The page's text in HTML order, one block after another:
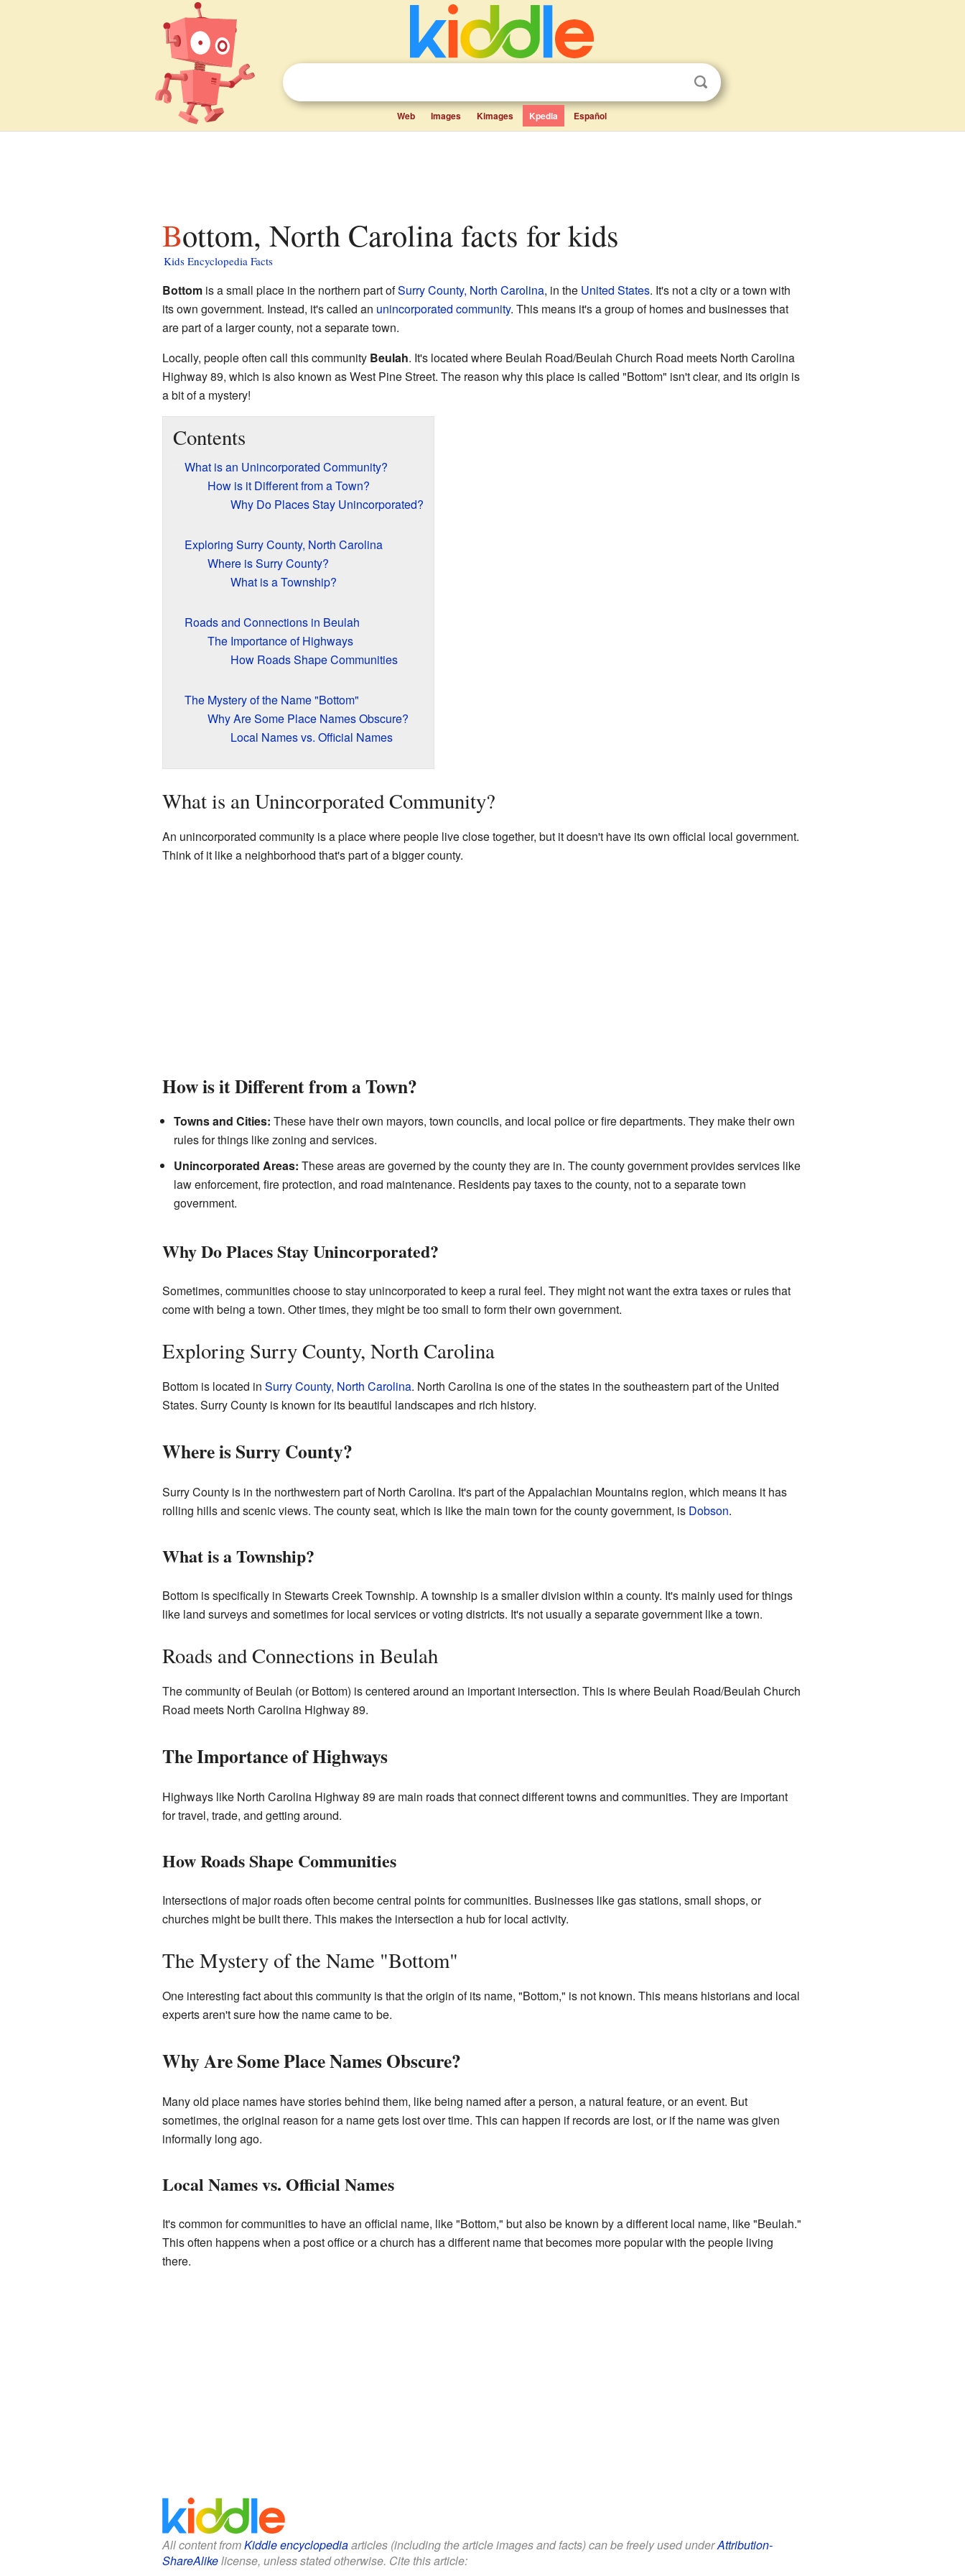
Web Images Kimages Kpedia Español
Bottom, North Carolina facts for kids
Kids Encyclopedia Facts
Bottomis a small place in the northern part ofSurry County, North Carolina, in the United States. It's not a city or a town with
its own government. Instead, it's called an unincorporated community. This means it's a group of homes and businesses that
are part of a larger county, not a separate town.
Locally, people often call this community Beulah. It's located where Beulah Road/Beulah Church Road meets North Carolina
Highway 89, which is also known as West Pine Street. The reason why this place is called "Bottom" isn't clear, and its origin is
a bit of a mystery!
Contents
What is an Unincorporated Community?
How is it Different from a Town?
Why Do Places Stay Unincorporated?
Exploring Surry County, North Carolina
Where is Surry County?
What is a Township?
Roads and Connections in Beulah
The Importance of Highways
How Roads Shape Communities
The Mystery of the Name "Bottom"
Why Are Some Place Names Obscure?
Local Names vs. Official Names
What is an Unincorporated Community?
An unincorporated community is a place where people live close together, but it doesn't have its own official local government.
Think of it like a neighborhood that's part of a bigger county.
How is it Different from a Town?
Towns and Cities: These have their own mayors, town councils, and local police or fire departments. They make their own
rules for things like zoning and services.
Unincorporated Areas: These areas are governed by the county they are in. The county government provides services like
law enforcement, fire protection, and road maintenance. Residents pay taxes to the county, not to a separate town
government.
Why Do Places Stay Unincorporated?
Sometimes, communities choose to stay unincorporated to keep a rural feel. They might not want the extra taxes or rules that
come with being a town. Other times, they might be too small to form their own government.
Exploring Surry County, North Carolina
Bottom is located in Surry County, North Carolina. North Carolina is one of the states in the southeastern part of the United
States. Surry County is known for its beautiful landscapes and rich history.
Where is Surry County?
Surry County is in the northwestern part of North Carolina. It's part of the Appalachian Mountains region, which means it has
rolling hills and scenic views. The county seat, which is like the main town for the county government, is Dobson.
What is a Township?
Bottom is specifically in Stewarts Creek Township. A township is a smaller division within a county. It's mainly used for things
like land surveys and sometimes for local services or voting districts. It's not usually a separate government like a town.
Roads and Connections in Beulah
The community of Beulah (or Bottom) is centered around an important intersection. This is where Beulah Road/Beulah Church
Road meets North Carolina Highway 89.
The Importance of Highways
Highways like North Carolina Highway 89 are main roads that connect different towns and communities. They are important
for travel, trade, and getting around.
How Roads Shape Communities
Intersections of major roads often become central points for communities. Businesses like gas stations, small shops, or
churches might be built there. This makes the intersection a hub for local activity.
The Mystery of the Name "Bottom"
One interesting fact about this community is that the origin of its name, "Bottom," is not known. This means historians and local
experts aren't sure how the name came to be.
Why Are Some Place Names Obscure?
Many old place names have stories behind them, like being named after a person, a natural feature, or an event. But
sometimes, the original reason for a name gets lost over time. This can happen if records are lost, or if the name was given
informally long ago.
Local Names vs. Official Names
It's common for communities to have an official name, like "Bottom," but also be known by a different local name, like "Beulah."
This often happens when a post office or a church has a different name that becomes more popular with the people living
there.
All content fromKiddle encyclopediaarticles (including the article images and facts) can be freely used underAttribution-
ShareAlikelicense, unless stated otherwise. Cite this article: